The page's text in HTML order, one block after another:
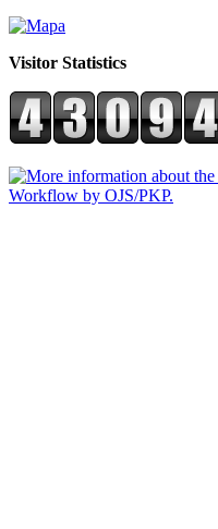
Visitor Statistics